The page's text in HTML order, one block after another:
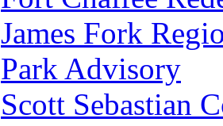
James Fork
Park Advisory
Scott Sebastian